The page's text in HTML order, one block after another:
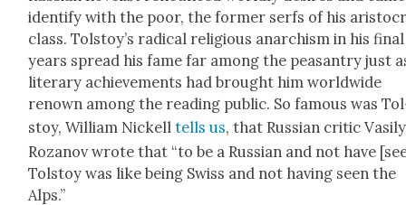
iden­ti­fy with the poor, the for­mer serfs of his
class. Tolstoy’s rad­i­cal reli­gious anar­chism in his final
years spread his fame far among the peas­antry just
lit­er­ary achieve­ments had brought him world­wide
renown among the read­ing pub­lic. So famous was
stoy, William Nick­elltells us, that Russ­ian crit­ic Vasi­ly
Rozanov wrote that “to be a Russ­ian and not have
Tol­stoy was like being Swiss and not hav­ing seen the
Alps.”